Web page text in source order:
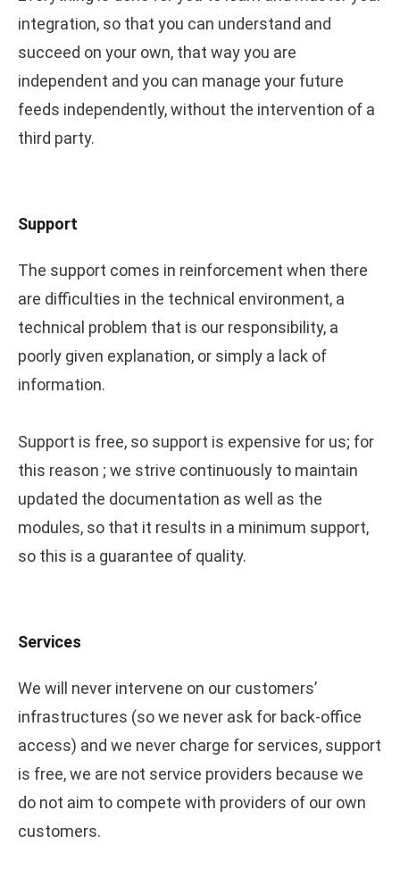
integration, so that you can understand and
succeed on your own, that way you are
independent and you can manage your future
feeds independently, without the intervention of a
third party.
Support
The support comes in reinforcement when there
are difficulties in the technical environment, a
technical problem that is our responsibility, a
poorly given explanation, or simply a lack of
information.
Support is free, so support is expensive for us; for
this reason ; we strive continuously to maintain
updated the documentation as well as the
modules, so that it results in a minimum support,
so this is a guarantee of quality.
Services
We will never intervene on our customers’
infrastructures (so we never ask for back-office
access) and we never charge for services, support
is free, we are not service providers because we
do not aim to compete with providers of our own
customers.